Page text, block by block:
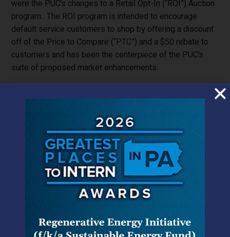
were the PUC’s changes to a Retail Opt-In (“ROI”) Auction
program. The ROI program is intended to encourage
default service customers to shop by offering a discount
off of the Price to Compare (“PTC”) and a $50 rebate to
customers and has been the centerpiece of the PUC’s
suite of proposed market enhancements.
expressed in its Retail Markets Investigation Order,
with a few exceptions, notably cost recovery, the ALJ had
largely adopted First Energy’s proposal. First Energy had
proposed a 12 month ROI product with the discount set
by a descending clock auction among participating electric
generation suppliers (“EGS”). The PUC rejected the
descending clock auction, and the very concept of an
which any eligible supplier raising its hand can receive an
assignment of a percentage of participating customers.